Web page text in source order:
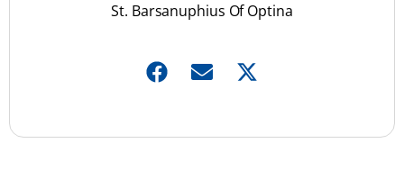
St. Barsanuphius Of Optina